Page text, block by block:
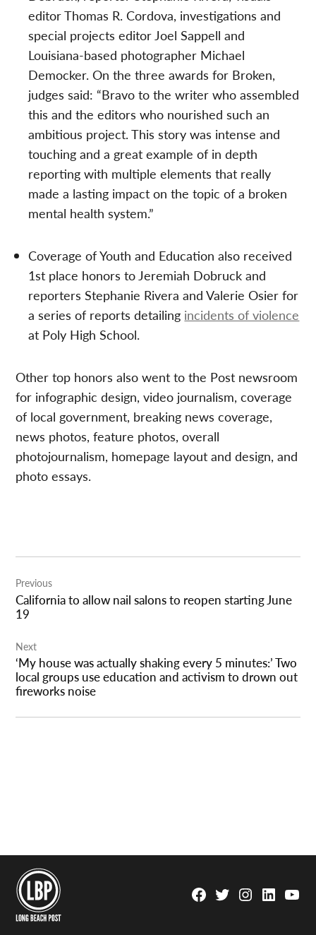
editor Thomas R. Cordova, investigations and
special projects editor Joel Sappell and
Louisiana-based photographer Michael
Democker. On the three awards for Broken,
judges said: “Bravo to the writer who assembled
this and the editors who nourished such an
ambitious project. This story was intense and
touching and a great example of in depth
reporting with multiple elements that really
made a lasting impact on the topic of a broken
mental health system.”
Coverage of Youth and Education also received
1st place honors to Jeremiah Dobruck and
reporters Stephanie Rivera and Valerie Osier for
a series of reports detailing incidents of violence
at Poly High School.
Other top honors also went to the Post newsroom
for infographic design, video journalism, coverage
of local government, breaking news coverage,
news photos, feature photos, overall
photojournalism, homepage layout and design, and
photo essays.
navigation
Previous
California to allow nail salons to reopen starting June
19
Next
‘My house was actually shaking every 5 minutes:’ Two
local groups use education and activism to drown out
fireworks noise
Facebook
TwitterInstagram
Linkedin